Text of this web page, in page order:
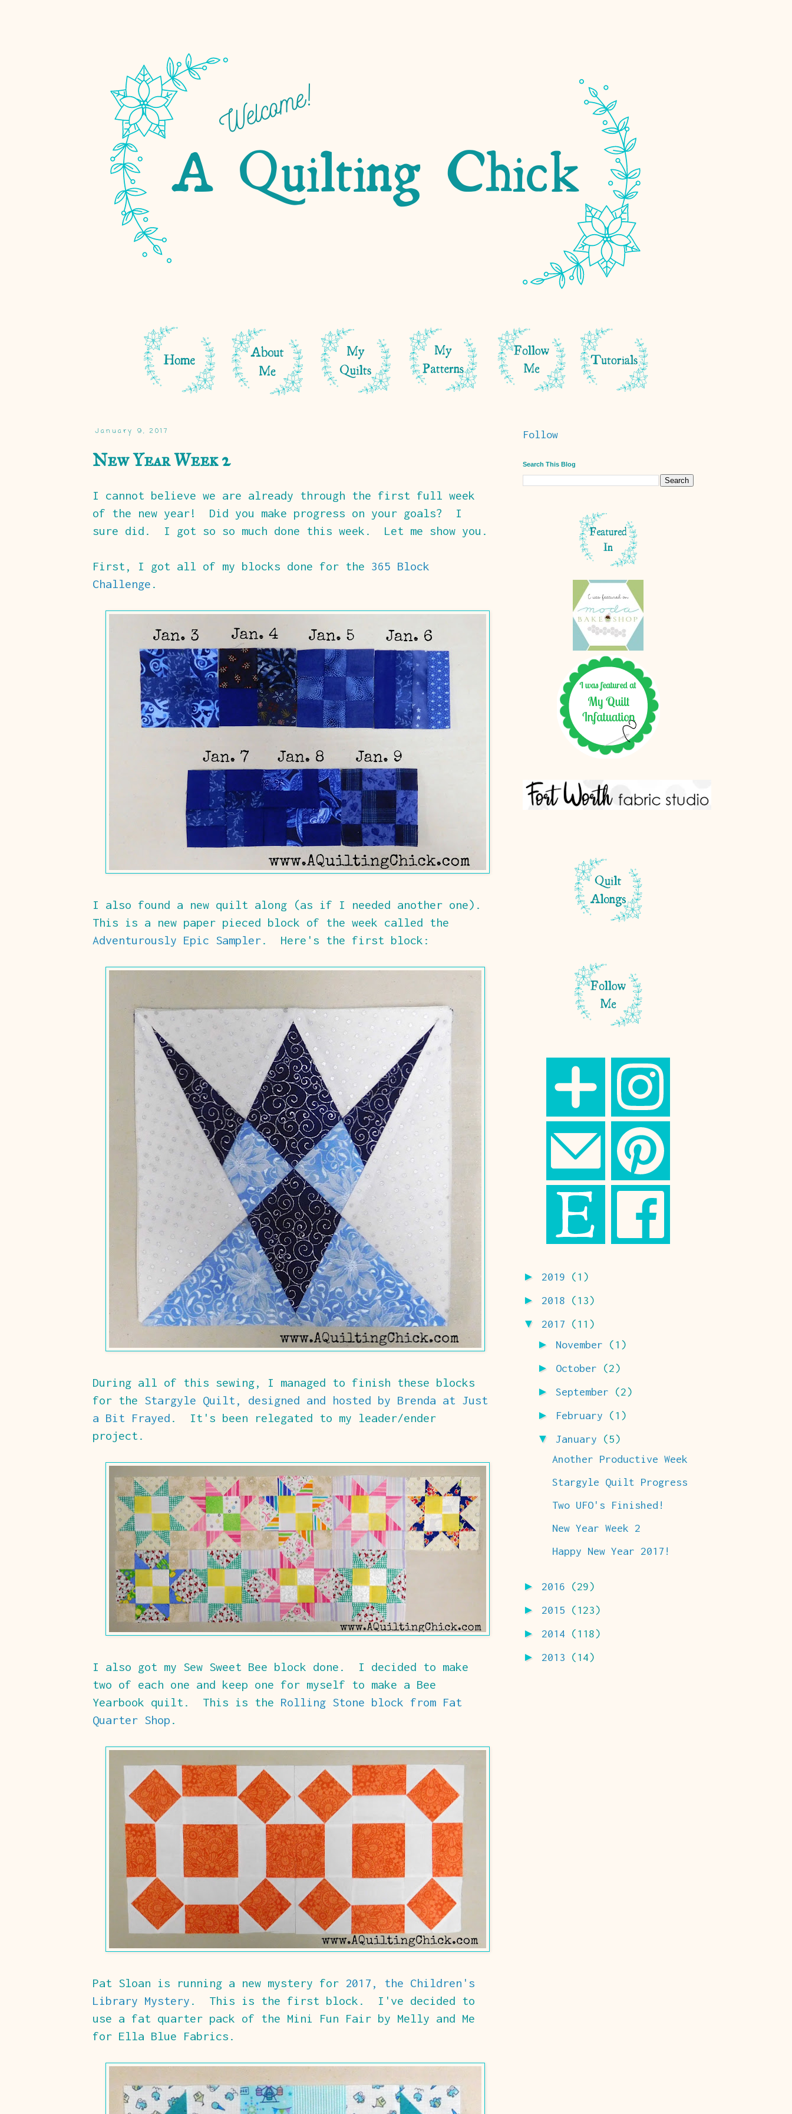
January 9, 2017
New Year Week 2
I cannot believe we are already through the first full week
of the new year! Did you make progress on your goals? I
sure did. I got so so much done this week. Let me show you.
First, I got all of my blocks done for the 365 Block
Challenge .
I also found a new quilt along (as if I needed another one).
This is a new paper pieced block of the week called the
Adventurously Epic Sampler . Here's the first block:
During all of this sewing, I managed to finish these blocks
for the Stargyle Quilt, designed and hosted by Brenda at Just
a Bit Frayed . It's been relegated to my leader/ender
project.
I also got my Sew Sweet Bee block done. I decided to make
two of each one and keep one for myself to make a Bee
Yearbook quilt. This is the Rolling Stone block from Fat
Quarter Shop .
Pat Sloan is running a new mystery for 2017, the Children's
Library Mystery . This is the first block. I've decided to
use a fat quarter pack of the Mini Fun Fair by Melly and Me
for Ella Blue Fabrics.
Follow
Search This Blog
► 2019 (1)
► 2018 (13)
▼ 2017 (11)
► November (1)
► October (2)
► September (2)
► February (1)
▼ January (5)
Another Productive Week
Stargyle Quilt Progress
Two UFO's Finished!
New Year Week 2
Happy New Year 2017!
► 2016 (29)
► 2015 (123)
► 2014 (118)
► 2013 (14)